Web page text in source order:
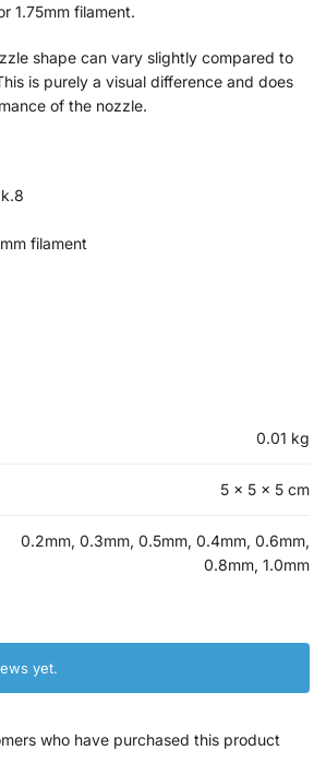
1.75mm filament.
shape can vary slightly compared to
is purely a visual difference and does
of the nozzle.
filament
0.01 kg
5 × 5 × 5 cm
0.2mm, 0.3mm, 0.5mm, 0.4mm, 0.6mm,
0.8mm, 1.0mm
yet.
who have purchased this product